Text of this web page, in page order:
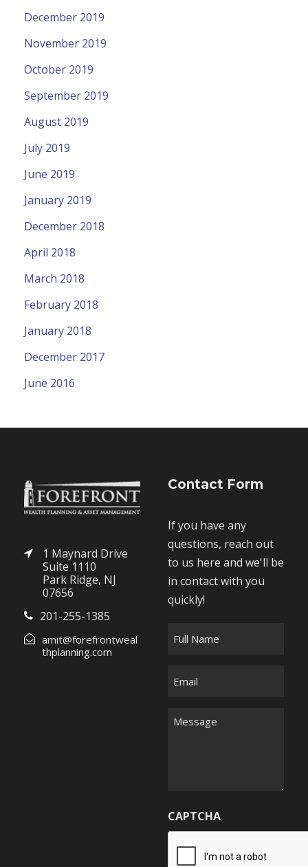
December 2019
November 2019
October 2019
September 2019
August 2019
July 2019
June 2019
January 2019
December 2018
April 2018
March 2018
February 2018
January 2018
December 2017
June 2016
1 Maynard Drive
Suite 1110
Park Ridge, NJ
07656
201-255-1385
amit@forefrontweal
thplanning.com
Contact Form
If you have any
questions, reach out
to us here and we'll be
in contact with you
quickly!
M
g
e
CAPTCHA